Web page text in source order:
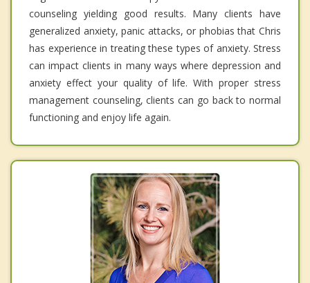
counseling yielding good results. Many clients have
generalized anxiety, panic attacks, or phobias that Chris
has experience in treating these types of anxiety. Stress
can impact clients in many ways where depression and
anxiety effect your quality of life. With proper stress
management counseling, clients can go back to normal
functioning and enjoy life again.